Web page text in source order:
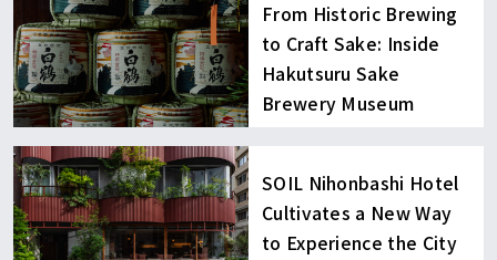
From Historic Brewing
to Craft Sake: Inside
Hakutsuru Sake
Brewery Museum
SOIL Nihonbashi Hotel
Cultivates a New Way
to Experience the City